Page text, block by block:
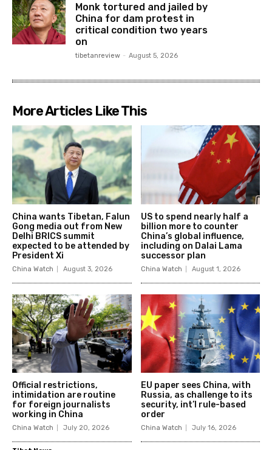
Monk tortured and jailed by
China for dam protest in
critical condition two years
on
tibetanreview - August 5, 2026
More Articles Like This
China wants Tibetan, Falun
Gong media out from New
Delhi BRICS summit
expected to be attended by
President Xi
China Watch August 3, 2026
US to spend nearly half a
billion more to counter
China’s global influence,
including on Dalai Lama
successor plan
China Watch August 1, 2026
Official restrictions,
intimidation are routine
for foreign journalists
working in China
China Watch July 20, 2026
EU paper sees China, with
Russia, as challenge to its
security, int’l rule-based
order
China Watch July 16, 2026